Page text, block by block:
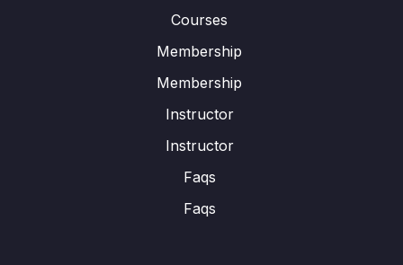
Courses
Membership
Membership
Instructor
Instructor
Faqs
Faqs